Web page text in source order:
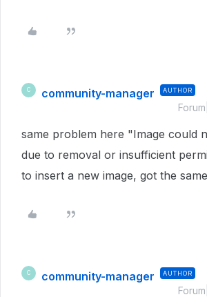
C community-manager AUTHOR
same problem here "Image could
due to removal or insufficient
to insert a new image, got the
C community-manager AUTHOR